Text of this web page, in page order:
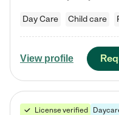
Day Care Child care
View profile
License verified